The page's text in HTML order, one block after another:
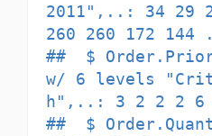
2011",..: 34 29
260 260 172 144
##  $
w/ 6 levels
h",..: 3 2 2 2
##  $